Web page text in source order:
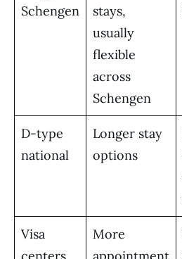
Schengen
stays,
usually
flexible
across
Schengen
D-type
national
Longer stay
options
Visa
More